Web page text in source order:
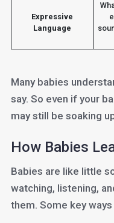
Expressive
Language
Many babies
say. So even if your
may still be soaking
How Babies
Babies are like little
watching, listening,
them. Some key